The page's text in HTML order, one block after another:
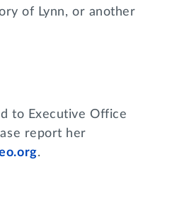
of Lynn, or another
to Executive Office
report her
.